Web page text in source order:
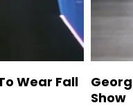
Wear Fall
Show